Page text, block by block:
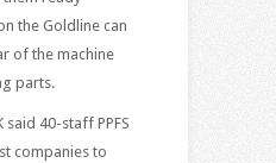
the Goldline can
of the machine
parts.
40-staff PPFS
companies to